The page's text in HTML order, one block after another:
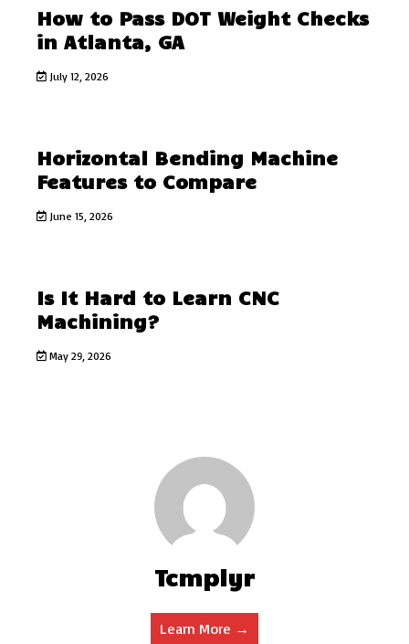
How to Pass DOT Weight Checks
in Atlanta, GA
July 12, 2026
Horizontal Bending Machine
Features to Compare
June 15, 2026
Is It Hard to Learn CNC
Machining?
May 29, 2026
Tcmplyr
Learn More →